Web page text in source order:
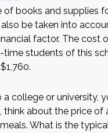
of books and supplies
be taken into
factor. The cost
students of this
college or university,
think about the price of
What is the